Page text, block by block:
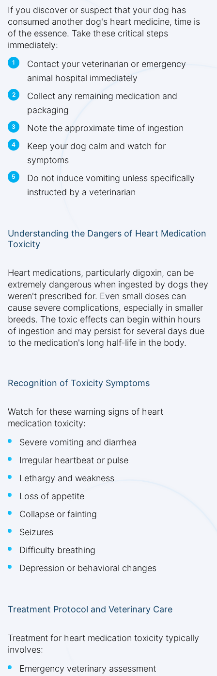
If you discover or suspect that your dog has
consumed another dog's heart medicine, time is
of the essence. Take these critical steps
immediately:
Contact your veterinarian or emergency
animal hospital immediately
Collect any remaining medication and
packaging
Note the approximate time of ingestion
Keep your dog calm and watch for
symptoms
Do not induce vomiting unless specifically
instructed by a veterinarian
Understanding the Dangers of Heart Medication
Toxicity
Heart medications, particularly digoxin, can be
extremely dangerous when ingested by dogs they
weren't prescribed for. Even small doses can
cause severe complications, especially in smaller
breeds. The toxic effects can begin within hours
of ingestion and may persist for several days due
to the medication's long half-life in the body.
Recognition of Toxicity Symptoms
Watch for these warning signs of heart
medication toxicity:
Severe vomiting and diarrhea
Irregular heartbeat or pulse
Lethargy and weakness
Loss of appetite
Collapse or fainting
Seizures
Difficulty breathing
Depression or behavioral changes
Treatment Protocol and Veterinary Care
Treatment for heart medication toxicity typically
involves:
Emergency veterinary assessment